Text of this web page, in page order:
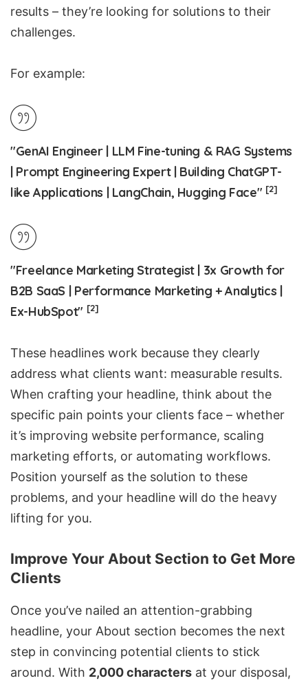
results – they’re looking for solutions to their
challenges.
For example:
"GenAI Engineer | LLM Fine-tuning & RAG Systems
| Prompt Engineering Expert | Building ChatGPT-
like Applications | LangChain, Hugging Face" [2]
"Freelance Marketing Strategist | 3x Growth for
B2B SaaS | Performance Marketing + Analytics |
Ex-HubSpot" [2]
These headlines work because they clearly
address what clients want: measurable results.
When crafting your headline, think about the
specific pain points your clients face – whether
it’s improving website performance, scaling
marketing efforts, or automating workflows.
Position yourself as the solution to these
problems, and your headline will do the heavy
lifting for you.
Improve Your About Section to Get More
Clients
Once you’ve nailed an attention-grabbing
headline, your About section becomes the next
step in convincing potential clients to stick
around. With 2,000 characters at your disposal,